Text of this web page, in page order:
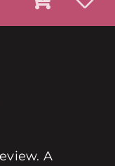
A